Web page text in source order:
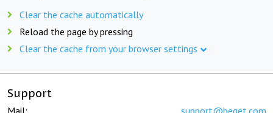
Clear the cache automatically
Reload the page by pressing
Clear the cache from your browser settings
Support
Mail: support@beget.com